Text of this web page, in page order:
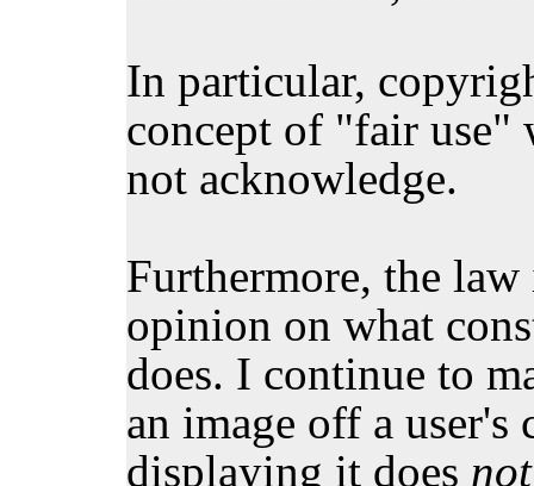
In particular,
concept of "fair use"
not acknowledge.
Furthermore, the
opinion on what
does. I continue to
an image off a user's
displaying it does not